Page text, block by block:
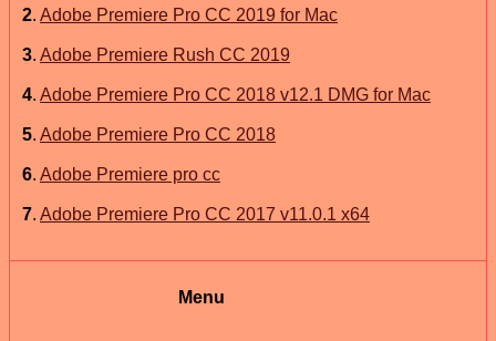
2. Adobe Premiere Pro CC 2019 for Mac
3. Adobe Premiere Rush CC 2019
4. Adobe Premiere Pro CC 2018 v12.1 DMG for Mac
5. Adobe Premiere Pro CC 2018
6. Adobe Premiere pro cc
7. Adobe Premiere Pro CC 2017 v11.0.1 x64
Menu